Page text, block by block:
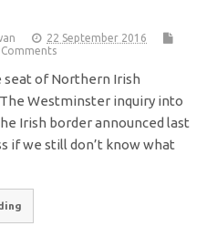
22 September 2016
Comments
of Northern Irish
Westminster inquiry into
Irish border announced last
if we still don’t know what